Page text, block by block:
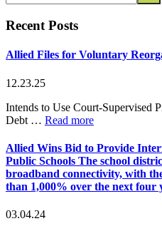
Sidebar
this
website
Recent Posts
Allied Files for Voluntary
12.23.25
Intends to Use Court-Supervised
Debt … Read moreabout
Files
for
Voluntary
Reorganization
Allied Wins Bid to Provide
Public Schools The school
broadband connectivity, with
than 1,000% over the next four
03.04.24